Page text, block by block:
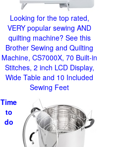
Looking for the top rated,
VERY popular sewing AND
quilting machine? See this
Brother Sewing and Quilting
Machine, CS7000X, 70 Built-in
Stitches, 2 inch LCD Display,
Wide Table and 10 Included
Sewing Feet
Time
to
do